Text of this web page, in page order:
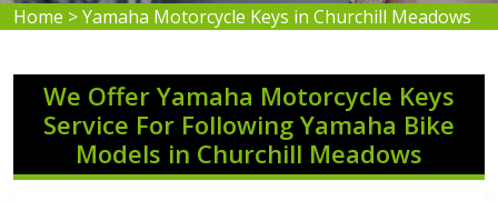
Home >Yamaha Motorcycle Keys in Churchill Meadows
We Offer Yamaha Motorcycle Keys
Service For Following Yamaha Bike
Models in Churchill Meadows